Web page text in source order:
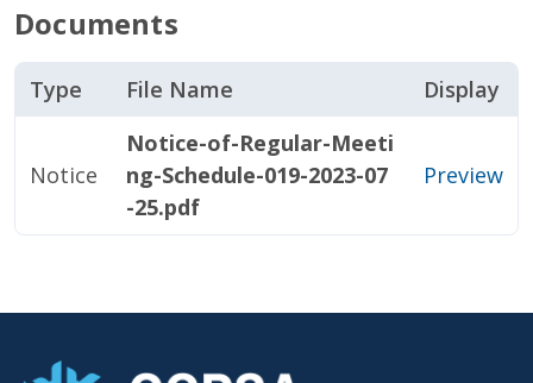
Documents
Type File Name Display
Notice
Notice-of-Regular-Meeti
ng-Schedule-019-2023-07
-25.pdf
Preview